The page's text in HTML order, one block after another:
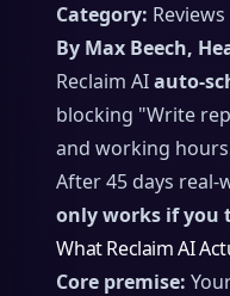
Category: Reviews
By Max Beech,
Reclaim AIauto-
blocking "Write
and working
After 45 days
only works if you
What Reclaim AI
Core premise: